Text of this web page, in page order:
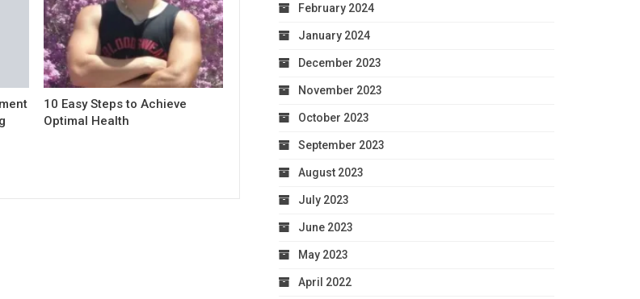
10 Easy Steps to Achieve
Optimal Health
February 2024
January 2024
December 2023
November 2023
October 2023
September 2023
August 2023
July 2023
June 2023
May 2023
April 2022